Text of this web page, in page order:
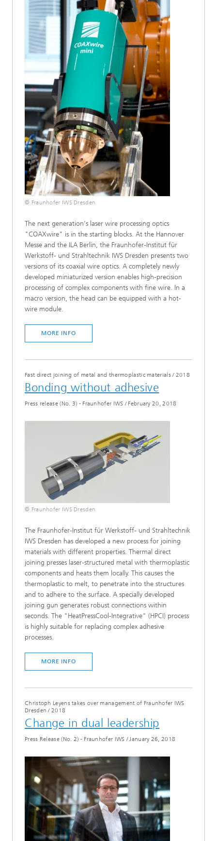
© Fraunhofer IWS Dresden
The next generation‘s laser wire processing optics
"COAXwire" is in the starting blocks. At the Hannover
Messe and the ILA Berlin, the Fraunhofer-Institut für
Werkstoff- und Strahltechnik IWS Dresden presents two
versions of its coaxial wire optics. A completely newly
developed miniaturized version enables high-precision
processing of complex components with fine wire. In a
macro version, the head can be equipped with a hot-
wire module.
MORE INFO
Fast direct joining of metal and thermoplastic materials/ 2018
Bonding without adhesive
Press release (No. 3) - Fraunhofer IWS / February 20, 2018
© Fraunhofer IWS Dresden
The Fraunhofer-Institut für Werkstoff- und Strahltechnik
IWS Dresden has developed a new process for joining
materials with different properties. Thermal direct
joining presses laser-structured metal with thermoplastic
components and heats them locally. This causes the
thermoplastic to melt, to penetrate into the structures
and to adhere to the surface. A specially developed
joining gun generates robust connections within
seconds. The "HeatPressCool-Integrative" (HPCI) process
is highly suitable for replacing complex adhesive
processes.
MORE INFO
Christoph Leyens takes over management of Fraunhofer IWS
Dresden /2018
Change in dual leadership
Press Release (No. 2) - Fraunhofer IWS /January 26, 2018